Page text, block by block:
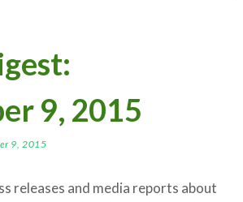
9, 2015
9, 2015
releases and media reports about